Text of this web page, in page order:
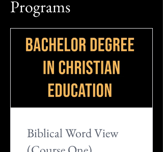
Programs
Biblical Word View